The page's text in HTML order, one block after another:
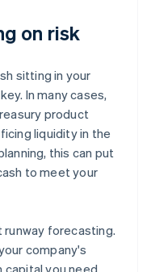
on risk
sitting in your
In many cases,
product
liquidity in the
this can put
to meet your
runway forecasting.
company's
capital you need